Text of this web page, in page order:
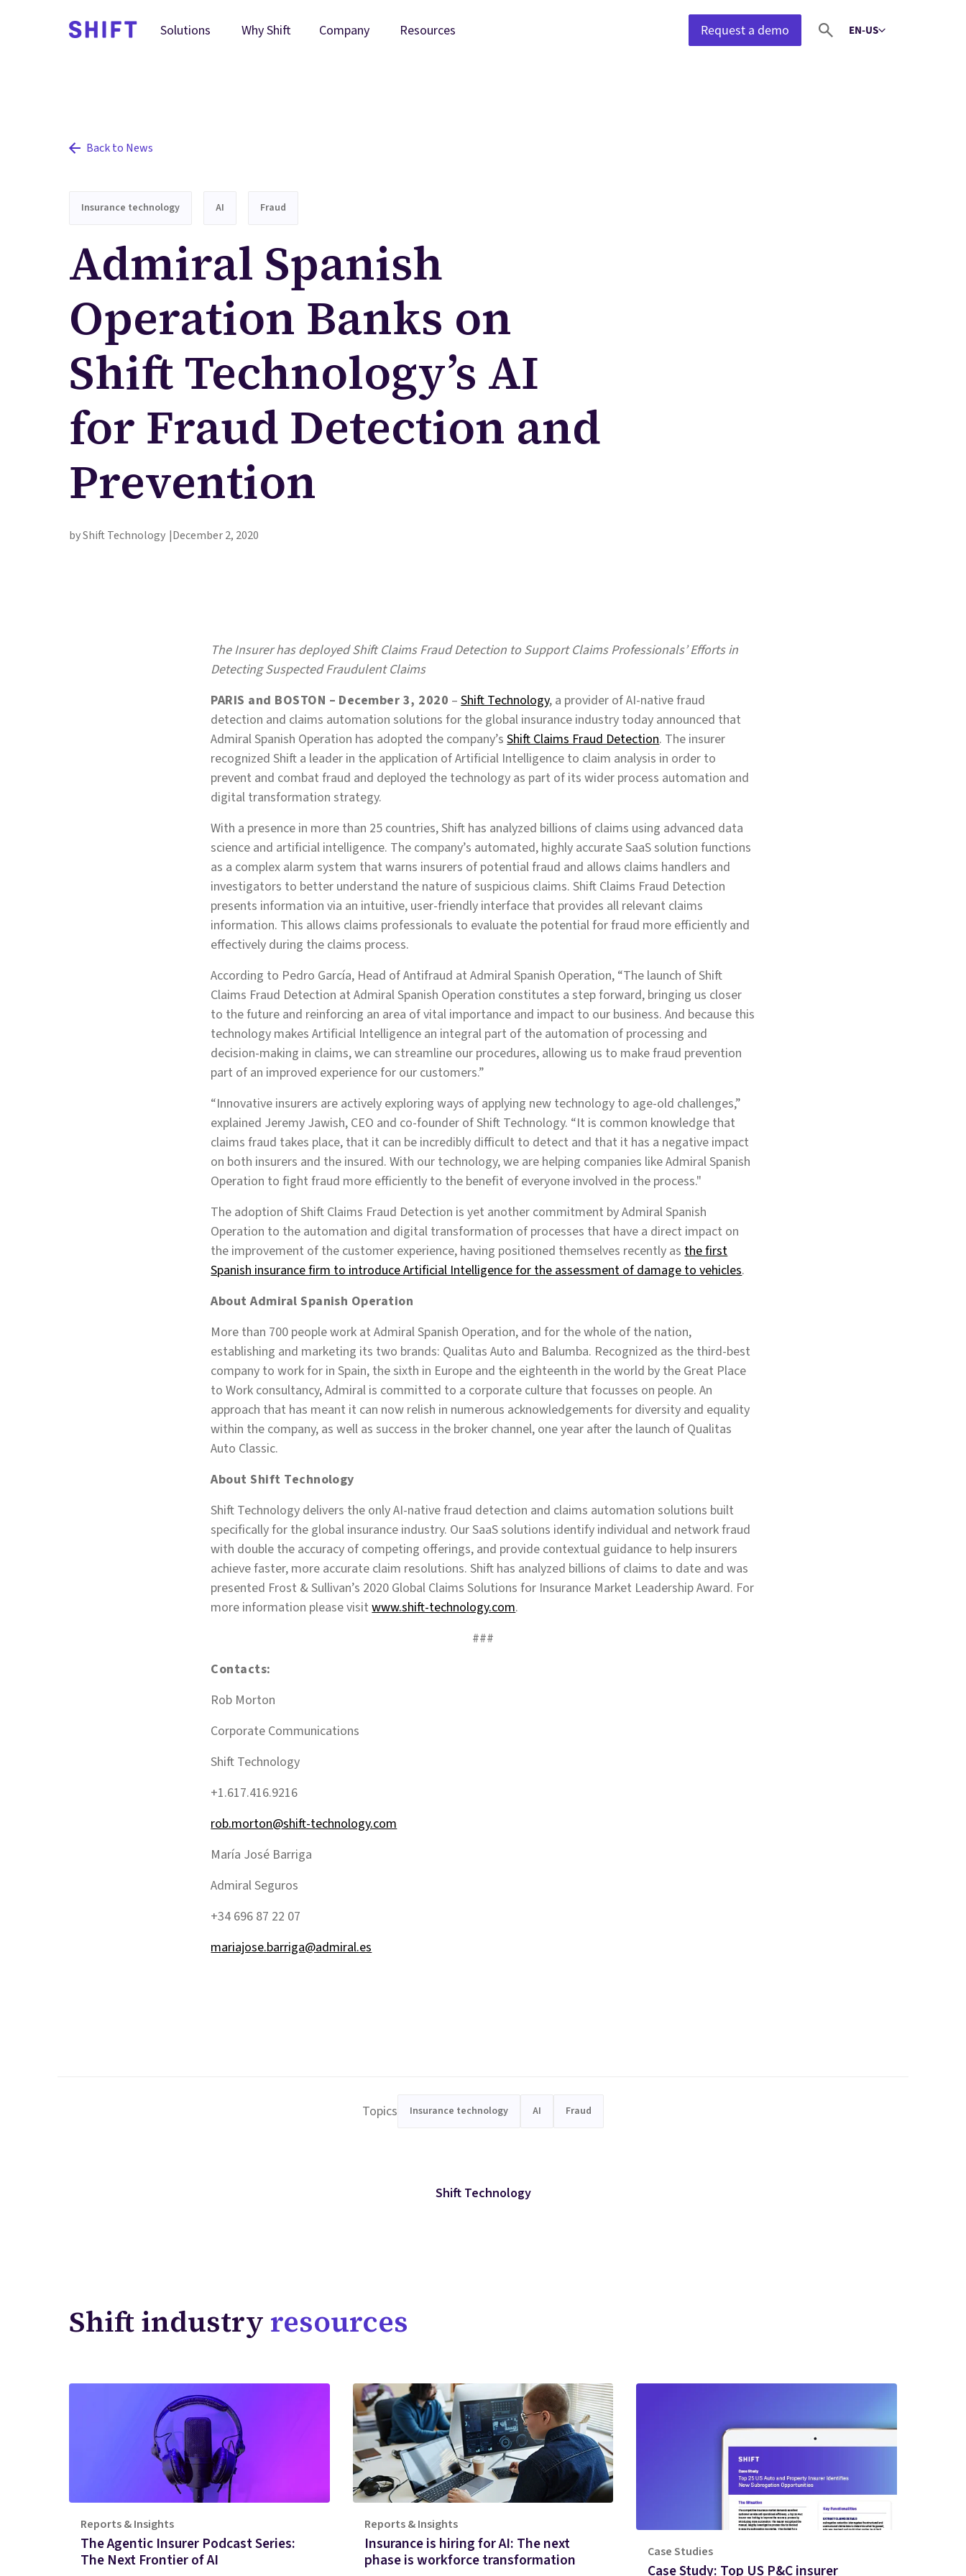
Solutions Why Shift Company Resources Request a demo EN-USSelect language
Back to News
Insurance technology AI Fraud
Admiral Spanish
Operation Banks on
Shift Technology’s AI
for Fraud Detection and
Prevention
by Shift Technology December 2, 2020
The Insurer has deployed Shift Claims Fraud Detection to Support Claims Professionals’ Efforts in
Detecting Suspected Fraudulent Claims
PARIS and BOSTON – December 3, 2020 –Shift Technology, a provider of AI-native fraud
detection and claims automation solutions for the global insurance industry today announced that
Admiral Spanish Operation has adopted the company’sShift Claims Fraud Detection. The insurer
recognized Shift a leader in the application of Artificial Intelligence to claim analysis in order to
prevent and combat fraud and deployed the technology as part of its wider process automation and
digital transformation strategy.
With a presence in more than 25 countries, Shift has analyzed billions of claims using advanced data
science and artificial intelligence. The company’s automated, highly accurate SaaS solution functions
as a complex alarm system that warns insurers of potential fraud and allows claims handlers and
investigators to better understand the nature of suspicious claims. Shift Claims Fraud Detection
presents information via an intuitive, user-friendly interface that provides all relevant claims
information. This allows claims professionals to evaluate the potential for fraud more efficiently and
effectively during the claims process.
According to Pedro García, Head of Antifraud at Admiral Spanish Operation, “The launch of Shift
Claims Fraud Detection at Admiral Spanish Operation constitutes a step forward, bringing us closer
to the future and reinforcing an area of vital importance and impact to our business. And because this
technology makes Artificial Intelligence an integral part of the automation of processing and
decision-making in claims, we can streamline our procedures, allowing us to make fraud prevention
part of an improved experience for our customers.”
“Innovative insurers are actively exploring ways of applying new technology to age-old challenges,”
explained Jeremy Jawish, CEO and co-founder of Shift Technology. “It is common knowledge that
claims fraud takes place, that it can be incredibly difficult to detect and that it has a negative impact
on both insurers and the insured. With our technology, we are helping companies like Admiral Spanish
Operation to fight fraud more efficiently to the benefit of everyone involved in the process."
The adoption of Shift Claims Fraud Detection is yet another commitment by Admiral Spanish
Operation to the automation and digital transformation of processes that have a direct impact on
the improvement of the customer experience, having positioned themselves recently asthe first
Spanish insurance firm to introduce Artificial Intelligence for the assessment of damage to vehicles.
About Admiral Spanish Operation
More than 700 people work at Admiral Spanish Operation, and for the whole of the nation,
establishing and marketing its two brands: Qualitas Auto and Balumba. Recognized as the third-best
company to work for in Spain, the sixth in Europe and the eighteenth in the world by the Great Place
to Work consultancy, Admiral is committed to a corporate culture that focusses on people. An
approach that has meant it can now relish in numerous acknowledgements for diversity and equality
within the company, as well as success in the broker channel, one year after the launch of Qualitas
Auto Classic.
About Shift Technology
Shift Technology delivers the only AI-native fraud detection and claims automation solutions built
specifically for the global insurance industry. Our SaaS solutions identify individual and network fraud
with double the accuracy of competing offerings, and provide contextual guidance to help insurers
achieve faster, more accurate claim resolutions. Shift has analyzed billions of claims to date and was
presented Frost & Sullivan’s 2020 Global Claims Solutions for Insurance Market Leadership Award. For
more information please visitwww.shift-technology.com.
###
Contacts:
Rob Morton
Corporate Communications
Shift Technology
+1.617.416.9216
rob.morton@shift-technology.com
María José Barriga
Admiral Seguros
+34 696 87 22 07
mariajose.barriga@admiral.es
Topics Insurance technology AI Fraud
Shift Technology
Shift industry resources
Reports & Insights
The Agentic Insurer Podcast Series:
The Next Frontier of AI
Reports & Insights
Insurance is hiring for AI: The next
phase is workforce transformation
Case Studies
Case Study: Top US P&C insurer